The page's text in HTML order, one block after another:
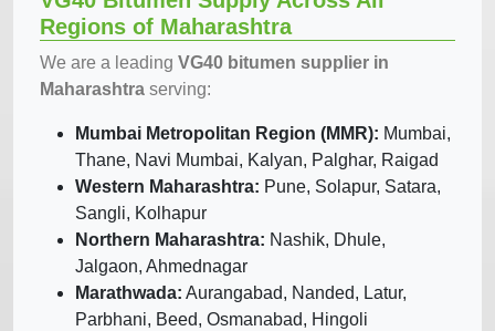
Regions of Maharashtra
We are a leading VG40 bitumen supplier in
Maharashtra serving:
Mumbai Metropolitan Region (MMR): Mumbai,
Thane, Navi Mumbai, Kalyan, Palghar, Raigad
Western Maharashtra: Pune, Solapur, Satara,
Sangli, Kolhapur
Northern Maharashtra: Nashik, Dhule,
Jalgaon, Ahmednagar
Marathwada: Aurangabad, Nanded, Latur,
Parbhani, Beed, Osmanabad, Hingoli